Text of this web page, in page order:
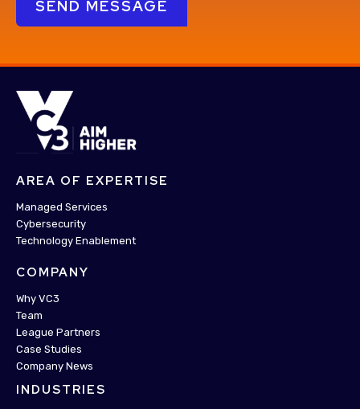
AREA OF EXPERTISE
Managed Services
Cybersecurity
Technology Enablement
COMPANY
Why VC3
Team
League Partners
Case Studies
Company News
INDUSTRIES